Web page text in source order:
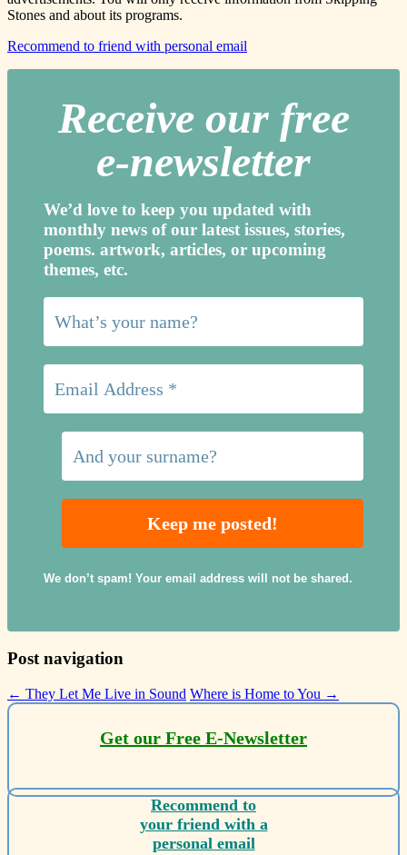
Stones and about its programs.
Recommend to friend with personal email
Receive our free
e-newsletter
We’d love to keep you updated with
monthly news of our latest issues, stories,
poems. artwork, articles, or upcoming
themes, etc.
We don’t spam! Your email address will not be shared.
Post navigation
← They Let Me Live in Sound Where is Home to You →
Get our Free E-Newsletter
Recommend to
your friend with a
personal email